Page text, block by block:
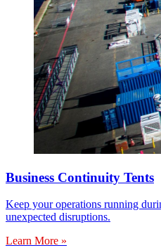
Business Continuity Tents
Keep your operations running
unexpected disruptions.
Learn More »